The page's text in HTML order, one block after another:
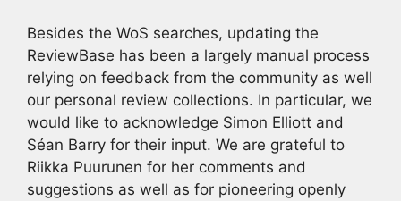
Besides the WoS searches, updating the
ReviewBase has been a largely manual process
relying on feedback from the community as well
our personal review collections. In particular, we
would like to acknowledge Simon Elliott and
Séan Barry for their input. We are grateful to
Riikka Puurunen for her comments and
suggestions as well as for pioneering openly